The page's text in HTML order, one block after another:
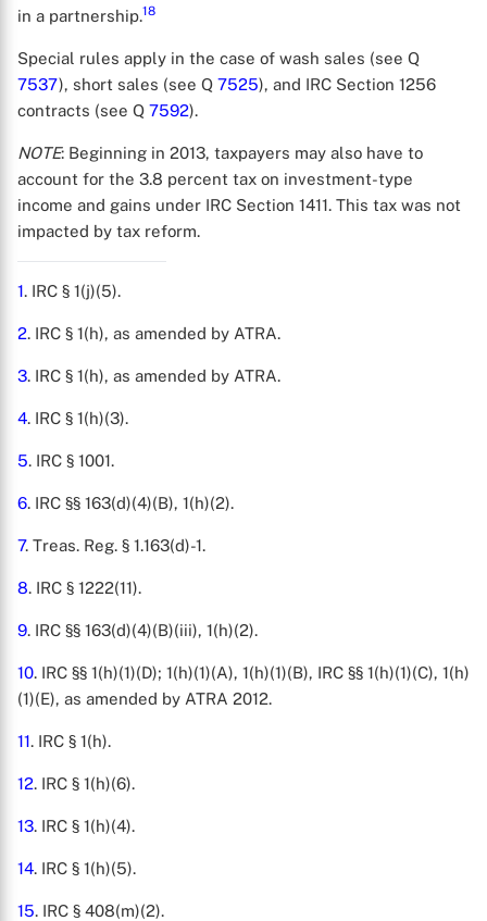
in a partnership.18
Special rules apply in the case of wash sales (see Q
7537), short sales (see Q 7525), and IRC Section 1256
contracts (see Q 7592).
NOTE: Beginning in 2013, taxpayers may also have to
account for the 3.8 percent tax on investment-type
income and gains under IRC Section 1411. This tax was not
impacted by tax reform.
1. IRC § 1(j)(5).
2. IRC § 1(h), as amended by ATRA.
3. IRC § 1(h), as amended by ATRA.
4. IRC § 1(h)(3).
5. IRC § 1001.
6. IRC §§ 163(d)(4)(B), 1(h)(2).
7. Treas. Reg. § 1.163(d)-1.
8. IRC § 1222(11).
9. IRC §§ 163(d)(4)(B)(iii), 1(h)(2).
10. IRC §§ 1(h)(1)(D); 1(h)(1)(A), 1(h)(1)(B), IRC §§ 1(h)(1)(C), 1(h)
(1)(E), as amended by ATRA 2012.
11. IRC § 1(h).
12. IRC § 1(h)(6).
13. IRC § 1(h)(4).
14. IRC § 1(h)(5).
15. IRC § 408(m)(2).